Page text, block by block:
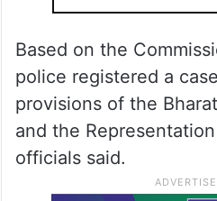
Based on the
police registered a
provisions of the
and the
officials said.